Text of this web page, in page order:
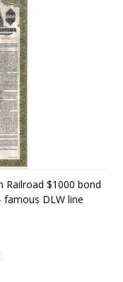
Railroad $1000 bond
famous DLW line